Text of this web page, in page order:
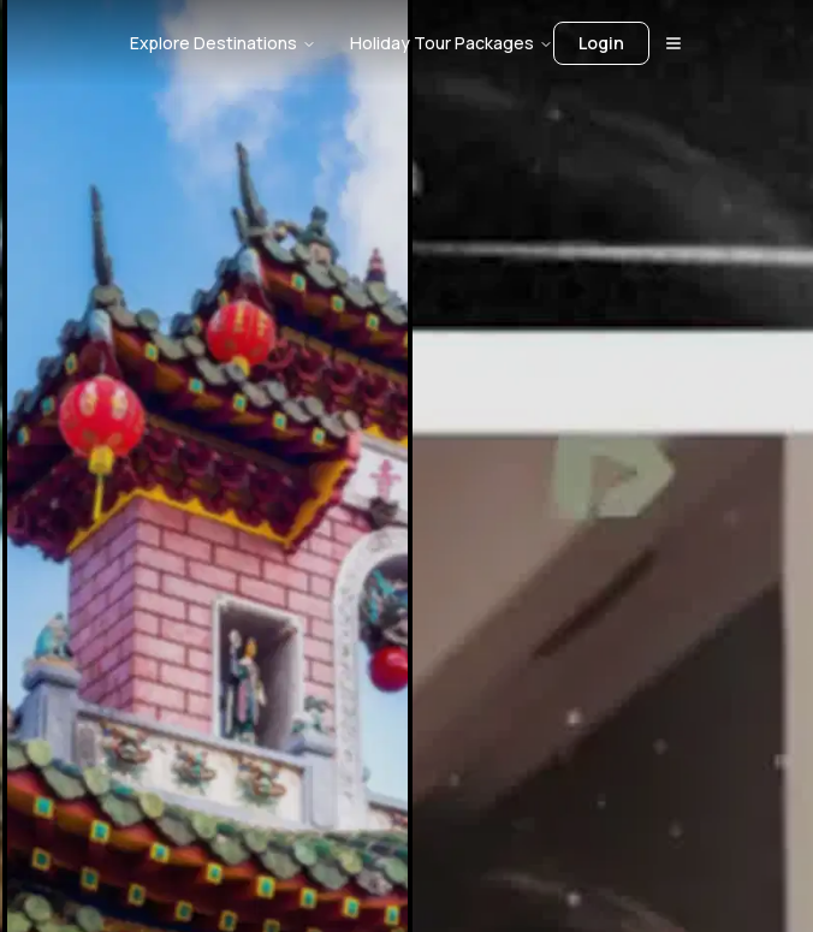
Explore Destinations Holiday Tour Packages Login